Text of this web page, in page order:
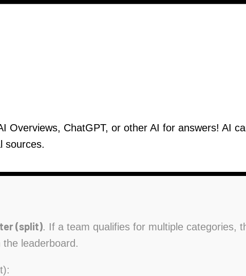
Overviews, ChatGPT, or other AI for answers! AI
sources.
(split). If a team qualifies for multiple categories,
leaderboard.